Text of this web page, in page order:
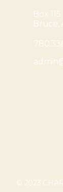
Box 115
Bruce,
© 2023